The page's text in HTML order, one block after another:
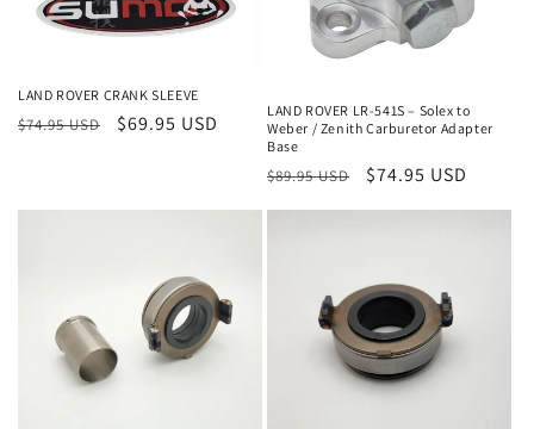
LAND ROVER CRANK SLEEVE
Regular
$74.95 USD
Sale
$69.95 USD
LAND ROVER LR-541S – Solex to
Weber / Zenith Carburetor Adapter
Base
Regular
$89.95 USD
Sale
$74.95 USD